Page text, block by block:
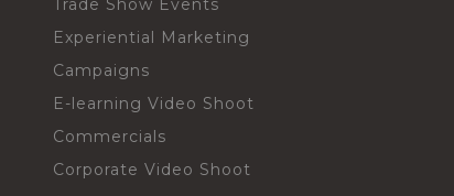
Trade Show Events
Experiential Marketing
Campaigns
E-learning Video Shoot
Commercials
Corporate Video Shoot